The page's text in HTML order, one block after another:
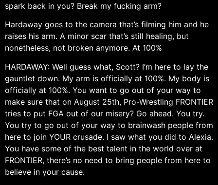
spark back in you? Break my fucking arm?
Hardaway goes to the camera that’s filming him and he
raises his arm. A minor scar that’s still healing, but
nonetheless, not broken anymore. At 100%
HARDAWAY: Well guess what, Scott? I’m here to lay the
gauntlet down. My arm is officially at 100%. My body is
officially at 100%. You want to go out of your way to
make sure that on August 25th, Pro-Wrestling FRONTIER
tries to put FGA out of our misery? Go ahead. You try.
You try to go out of your way to brainwash people from
here to join YOUR crusade. I saw what you did to Alexia.
You have some of the best talent in the world over at
FRONTIER, there’s no need to bring people from here to
believe in your cause.